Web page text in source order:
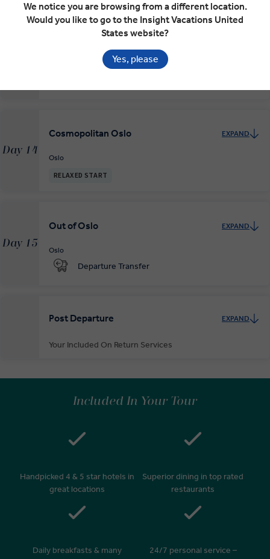
RELAXED START
Mountains and Fjords to Oslo
Day 14
Cosmopolitan Oslo EXPAND
Oslo
RELAXED START
Day 15
Out of Oslo EXPAND
Oslo
Departure Transfer
Post Departure EXPAND
Your Included On Return Services
to your waiting car for your private transfer home.
Included In Your Tour
Handpicked 4 & 5 star hotels in
great locations
Superior dining in top rated
restaurants
Daily breakfasts & many
24/7 personal service –
We notice you are browsing from a different location.
Would you like to go to the Insight Vacations United
States website?
Yes, please